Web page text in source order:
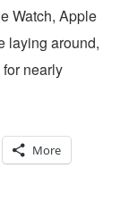
Watch, Apple
laying around,
nearly
More